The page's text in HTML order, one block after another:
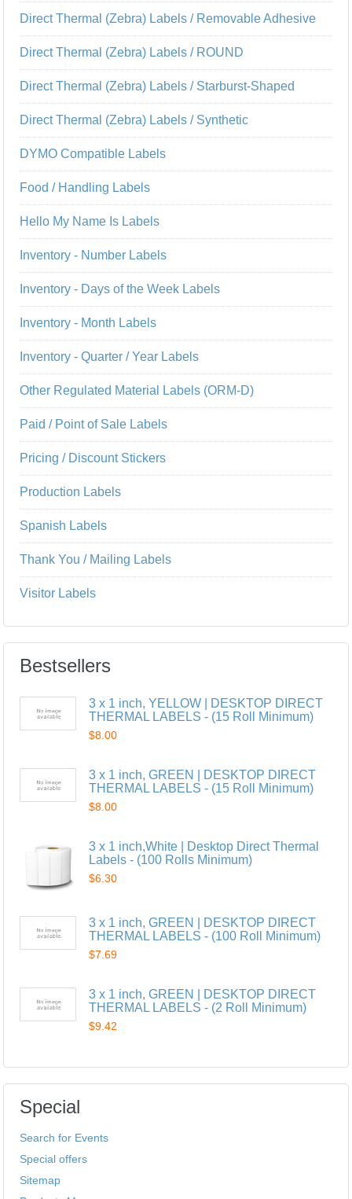
Direct Thermal (Zebra) Labels / Removable Adhesive
Direct Thermal (Zebra) Labels / ROUND
Direct Thermal (Zebra) Labels / Starburst-Shaped
Direct Thermal (Zebra) Labels / Synthetic
DYMO Compatible Labels
Food / Handling Labels
Hello My Name Is Labels
Inventory - Number Labels
Inventory - Days of the Week Labels
Inventory - Month Labels
Inventory - Quarter / Year Labels
Other Regulated Material Labels (ORM-D)
Paid / Point of Sale Labels
Pricing / Discount Stickers
Production Labels
Spanish Labels
Thank You / Mailing Labels
Visitor Labels
Bestsellers
3 x 1 inch, YELLOW | DESKTOP DIRECT
THERMAL LABELS - (15 Roll Minimum)
$8.00
3 x 1 inch, GREEN | DESKTOP DIRECT
THERMAL LABELS - (15 Roll Minimum)
$8.00
3 x 1 inch,White | Desktop Direct Thermal
Labels - (100 Rolls Minimum)
$6.30
3 x 1 inch, GREEN | DESKTOP DIRECT
THERMAL LABELS - (100 Roll Minimum)
$7.69
3 x 1 inch, GREEN | DESKTOP DIRECT
THERMAL LABELS - (2 Roll Minimum)
$9.42
Special
Search for Events
Special offers
Sitemap